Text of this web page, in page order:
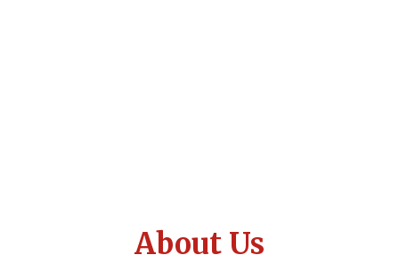
About Us